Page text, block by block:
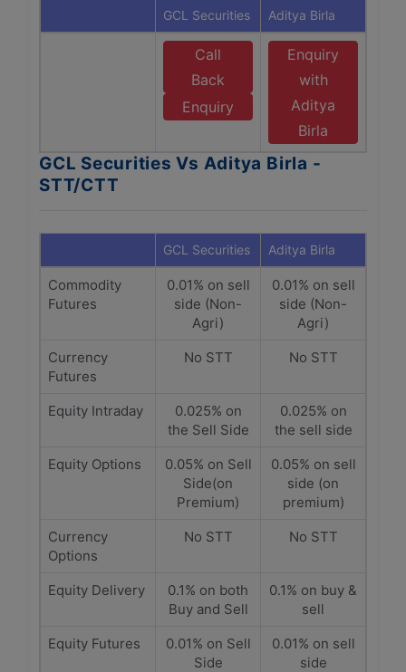
GCL Securities Aditya Birla
Call
Back
Enquiry
Enquiry
with
Aditya
Birla
GCL Securities Vs Aditya Birla -
STT/CTT
GCL Securities Aditya Birla
Commodity
Futures
0.01% on sell
side (Non-
Agri)
0.01% on sell
side (Non-
Agri)
Currency
Futures
No STT No STT
Equity Intraday
0.025% on
the Sell Side
0.025% on
the sell side
Equity Options
0.05% on Sell
Side(on
Premium)
0.05% on sell
side (on
premium)
Currency
Options
No STT No STT
Equity Delivery
0.1% on both
Buy and Sell
0.1% on buy &
sell
Equity Futures
0.01% on Sell
Side
0.01% on sell
side